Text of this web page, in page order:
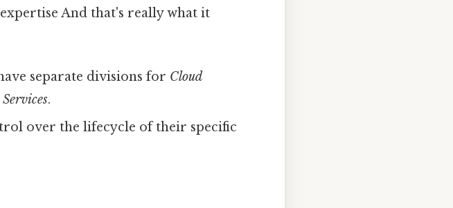
And that's really what it
separate divisions for Cloud
.
over the lifecycle of their specific